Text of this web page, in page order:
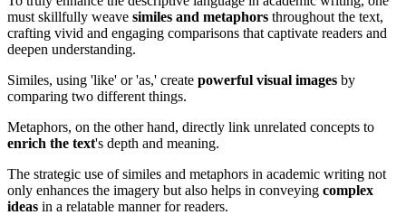
must skillfully weave similes and metaphors throughout the text,
crafting vivid and engaging comparisons that captivate readers and
deepen understanding.
Similes, using 'like' or 'as,' create powerful visual images by
comparing two different things.
Metaphors, on the other hand, directly link unrelated concepts to
enrich the text's depth and meaning.
The strategic use of similes and metaphors in academic writing not
only enhances the imagery but also helps in conveying complex
ideas in a relatable manner for readers.